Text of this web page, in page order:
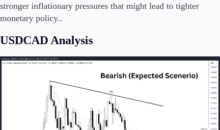
stronger inflationary pressures that might lead to tighter
monetary policy​.​.
USDCAD Analysis